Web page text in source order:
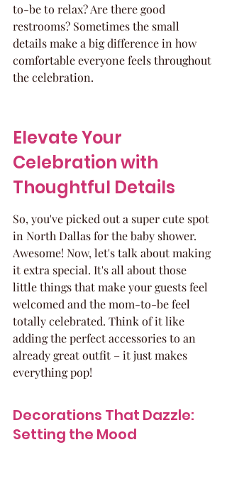
to-be to relax? Are there good
restrooms? Sometimes the small
details make a big difference in how
comfortable everyone feels throughout
the celebration.
Elevate Your
Celebration with
Thoughtful Details
So, you've picked out a super cute spot
in North Dallas for the baby shower.
Awesome! Now, let's talk about making
it extra special. It's all about those
little things that make your guests feel
welcomed and the mom-to-be feel
totally celebrated. Think of it like
adding the perfect accessories to an
already great outfit – it just makes
everything pop!
Decorations That Dazzle:
Setting the Mood